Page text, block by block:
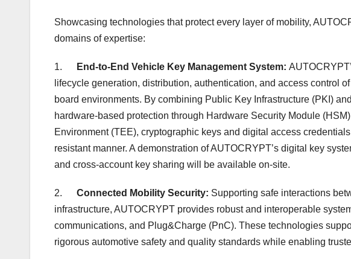
Showcasing technologies that protect every layer of mobility,
domains of expertise:
1. End-to-End Vehicle Key Management System:
lifecycle generation, distribution, authentication, and access control
board environments. By combining Public Key Infrastructure (PKI)
hardware-based protection through Hardware Security Module
Environment (TEE), cryptographic keys and digital access
resistant manner. A demonstration of AUTOCRYPT’s digital key
and cross-account key sharing will be available on-site.
2. Connected Mobility Security: Supporting safe interactions
infrastructure, AUTOCRYPT provides robust and interoperable
communications, and Plug&Charge (PnC). These technologies
rigorous automotive safety and quality standards while enabling